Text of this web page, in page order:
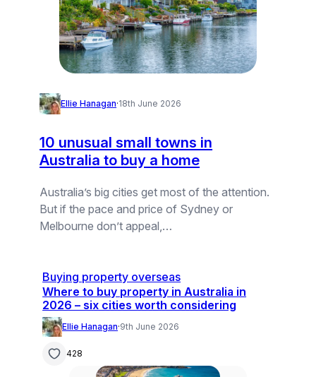
Ellie Hanagan·18th June 2026
10 unusual small towns in
Australia to buy a home
Australia’s big cities get most of the attention.
But if the pace and price of Sydney or
Melbourne don’t appeal,…
Buying property overseas
Where to buy property in Australia in
2026 – six cities worth considering
Ellie Hanagan·9th June 2026
428